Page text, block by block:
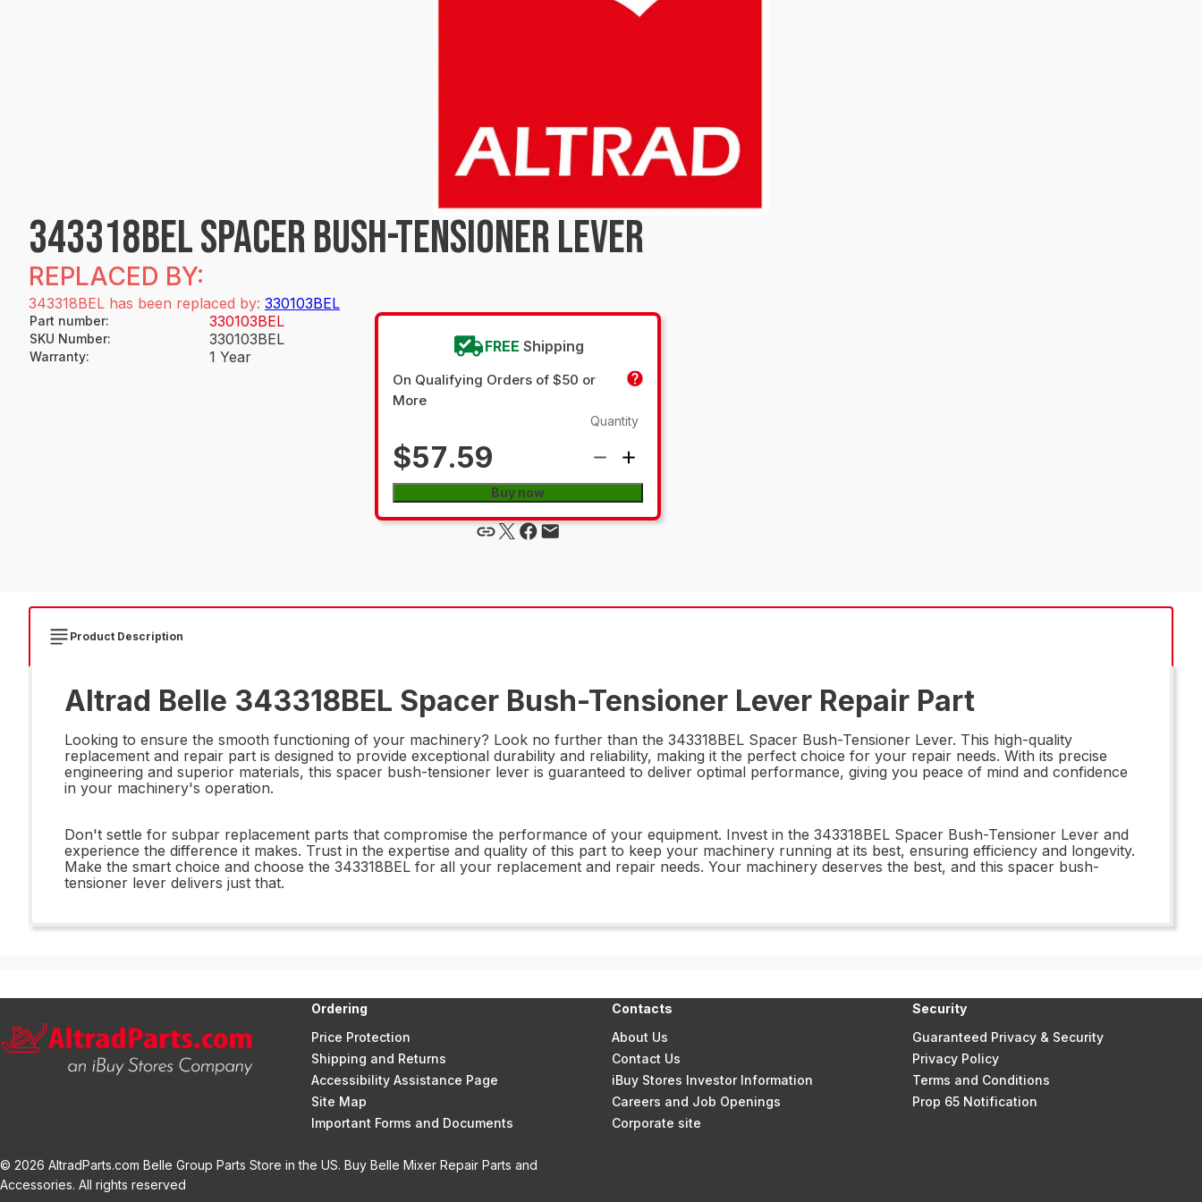
343318BEL SPACER BUSH-TENSIONER LEVER
REPLACED BY:
343318BEL has been replaced by: 330103BEL
Part number: 330103BEL
SKU Number: 330103BEL
Warranty: 1 Year
FREE Shipping
On Qualifying Orders of $50 or
More
$57.59
Quantity
Buy now
Product Description
Altrad Belle 343318BEL Spacer Bush-Tensioner Lever Repair Part
Looking to ensure the smooth functioning of your machinery? Look no further than the 343318BEL Spacer Bush-Tensioner Lever. This high-quality
replacement and repair part is designed to provide exceptional durability and reliability, making it the perfect choice for your repair needs. With its precise
engineering and superior materials, this spacer bush-tensioner lever is guaranteed to deliver optimal performance, giving you peace of mind and confidence
in your machinery's operation.
Don't settle for subpar replacement parts that compromise the performance of your equipment. Invest in the 343318BEL Spacer Bush-Tensioner Lever and
experience the difference it makes. Trust in the expertise and quality of this part to keep your machinery running at its best, ensuring efficiency and longevity.
Make the smart choice and choose the 343318BEL for all your replacement and repair needs. Your machinery deserves the best, and this spacer bush-
tensioner lever delivers just that.
Ordering
Price Protection
Shipping and Returns
Accessibility Assistance Page
Site Map
Important Forms and Documents
Contacts
About Us
Contact Us
iBuy Stores Investor Information
Careers and Job Openings
Corporate site
Security
Guaranteed Privacy & Security
Privacy Policy
Terms and Conditions
Prop 65 Notification
© 2026 AltradParts.com Belle Group Parts Store in the US. Buy Belle Mixer Repair Parts and
Accessories. All rights reserved